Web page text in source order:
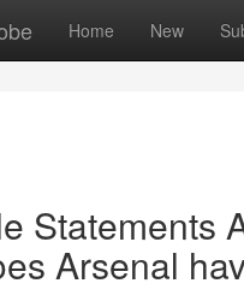
Home New
Statements
Arsenal